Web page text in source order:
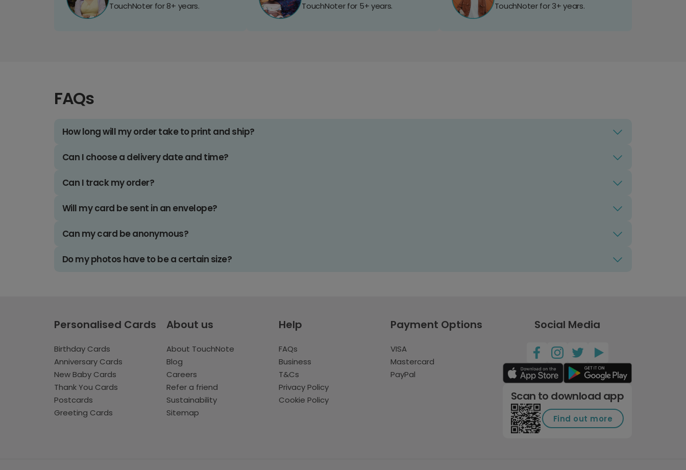
TouchNoter for 8+ years. TouchNoter for 5+ years. TouchNoter for 3+ years.
FAQs
How long will my order take to print and ship?
Can I choose a delivery date and time?
Can I track my order?
Will my card be sent in an envelope?
Can my card be anonymous?
Do my photos have to be a certain size?
Personalised Cards
Birthday Cards
Anniversary Cards
New Baby Cards
Thank You Cards
Postcards
Greeting Cards
About us
About TouchNote
Blog
Careers
Refer a friend
Sustainability
Sitemap
Help
FAQs
Business
T&Cs
Privacy Policy
Cookie Policy
Payment Options
VISA
Mastercard
PayPal
Social Media
Scan to download app
Find out more